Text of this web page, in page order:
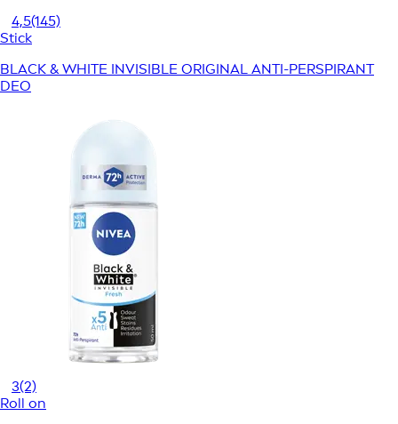
4,5(145)
Stick
BLACK & WHITE INVISIBLE ORIGINAL ANTI-PERSPIRANT
DEO
3(2)
Roll on